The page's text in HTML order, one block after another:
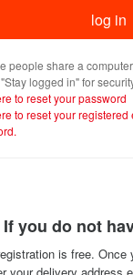
people share a
logged in" for
to reset your password
to reset your registered
If you do not
is free. Once